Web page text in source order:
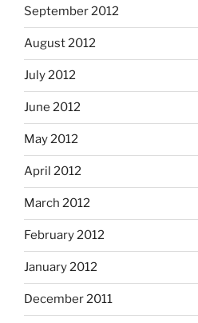
September 2012
August 2012
July 2012
June 2012
May 2012
April 2012
March 2012
February 2012
January 2012
December 2011